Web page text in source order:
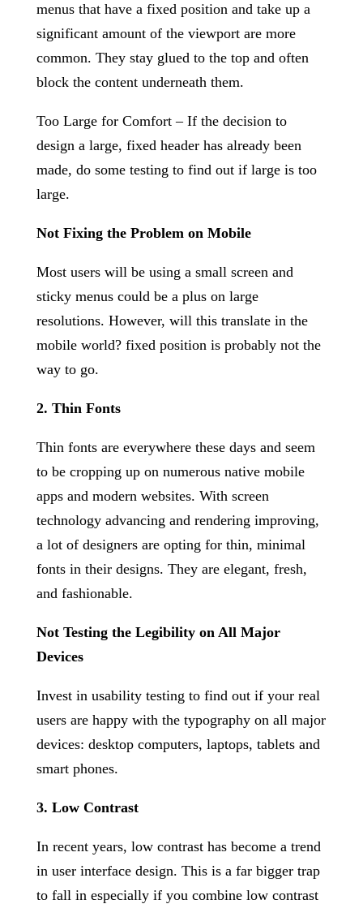
menus that have a fixed position and take up a
significant amount of the viewport are more
common. They stay glued to the top and often
block the content underneath them.
Too Large for Comfort – If the decision to
design a large, fixed header has already been
made, do some testing to find out if large is too
large.
Not Fixing the Problem on Mobile
Most users will be using a small screen and
sticky menus could be a plus on large
resolutions. However, will this translate in the
mobile world? fixed position is probably not the
way to go.
2. Thin Fonts
Thin fonts are everywhere these days and seem
to be cropping up on numerous native mobile
apps and modern websites. With screen
technology advancing and rendering improving,
a lot of designers are opting for thin, minimal
fonts in their designs. They are elegant, fresh,
and fashionable.
Not Testing the Legibility on All Major
Devices
Invest in usability testing to find out if your real
users are happy with the typography on all major
devices: desktop computers, laptops, tablets and
smart phones.
3. Low Contrast
In recent years, low contrast has become a trend
in user interface design. This is a far bigger trap
to fall in especially if you combine low contrast